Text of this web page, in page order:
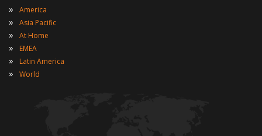
» America
» Asia Pacific
» At Home
» EMEA
» Latin America
» World